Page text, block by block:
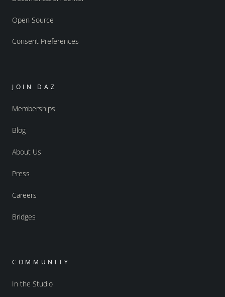
Open Source
Consent Preferences
JOIN DAZ
Memberships
Blog
About Us
Press
Careers
Bridges
COMMUNITY
In the Studio